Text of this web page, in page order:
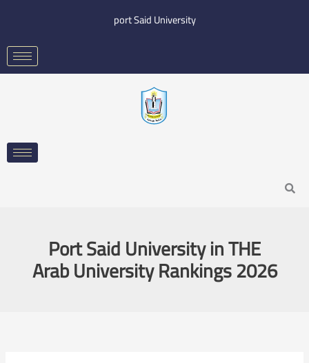
content
port Said University
Search
Port Said University in THE
Arab University Rankings 2026